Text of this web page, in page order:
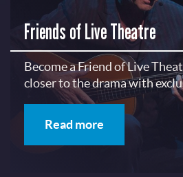
Friends of Live Theatre
Become a Friend of Live
closer to the drama with
Read more